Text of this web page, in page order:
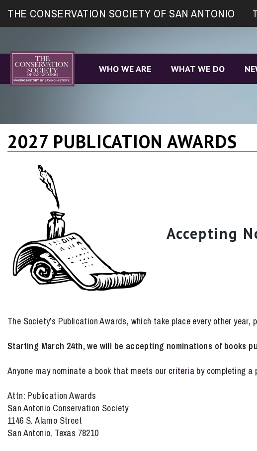
mapTHE CONSERVATION SOCIETY OF SAN ANTONIO
WHO WE ARE WHAT WE DO
2027 PUBLICATION AWARDS
Accepting
The Society’s Publication Awards, which take place every other
Starting March 24th, we will be accepting nominations of books
Anyone may nominate a book that meets our criteria by completing a
Attn: Publication Awards
San Antonio Conservation Society
1146 S. Alamo Street
San Antonio, Texas 78210